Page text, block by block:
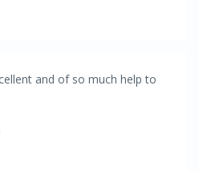
and of so much help to